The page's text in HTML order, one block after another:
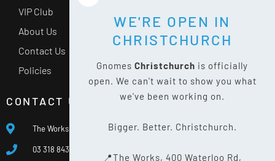
VIP Club
About Us
Contact Us
Policies
CONTACT US
The Works, 400 Waterloo Rd, Islington, Christchurch 8042
03 318 8433
WE'RE OPEN IN
CHRISTCHURCH
Gnomes Christchurch is officially
open. We can't wait to show you what
we've been working on.
Bigger. Better. Christchurch.
📍The Works, 400 Waterloo Rd,